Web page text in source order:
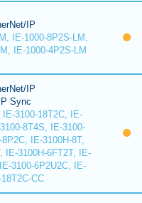
IP
IE-1000-8P2S-LM,
IE-1000-4P2S-LM
IP
Sync
IE-3100-18T2C, IE-
8T4S, IE-3100-
IE-3100H-8T,
IE-3100H-6FT2T, IE-
3100-6P2U2C, IE-
CC